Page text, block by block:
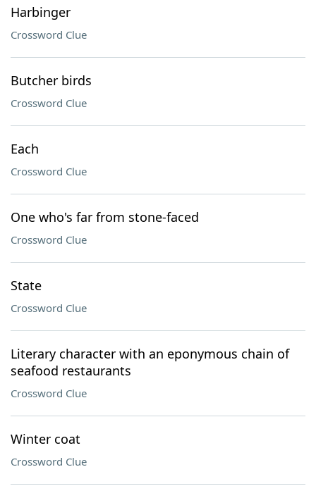
Harbinger
Crossword Clue
Butcher birds
Crossword Clue
Each
Crossword Clue
One who's far from stone-faced
Crossword Clue
State
Crossword Clue
Literary character with an eponymous chain of
seafood restaurants
Crossword Clue
Winter coat
Crossword Clue